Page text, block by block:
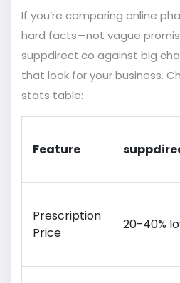
If you’re comparing online
hard facts—not vague
suppdirect.co against big
that look for your business.
stats table:
Feature
Prescription
Price
20-40%